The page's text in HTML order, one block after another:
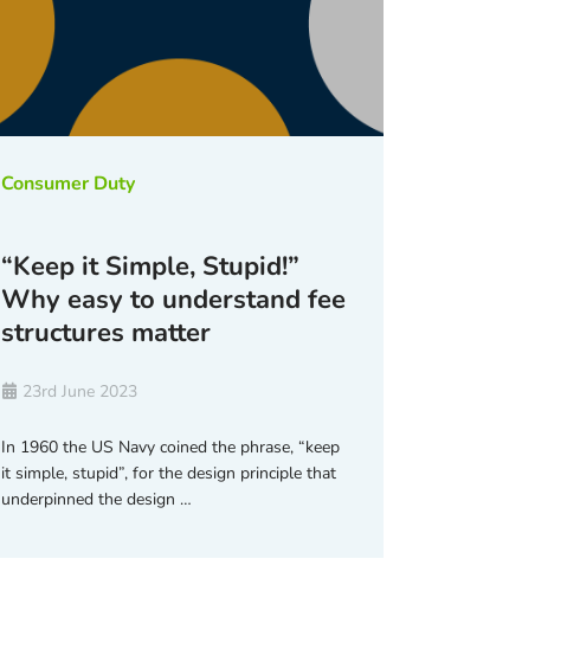
Consumer Duty
“Keep it Simple, Stupid!”
Why easy to understand fee
structures matter
23rd June 2023
In 1960 the US Navy coined the phrase, “keep
it simple, stupid”, for the design principle that
underpinned the design …